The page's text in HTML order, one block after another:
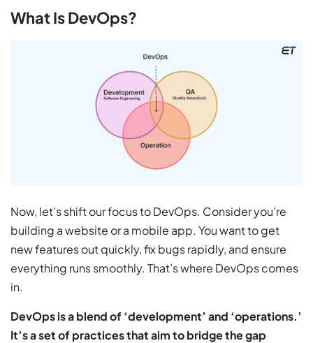
What Is DevOps?
Now, let’s shift our focus to DevOps. Consider you’re
building a website or a mobile app. You want to get
new features out quickly, fix bugs rapidly, and ensure
everything runs smoothly. That’s where DevOps comes
in.
DevOps is a blend of ‘development’ and ‘operations.’
It’s a set of practices that aim to bridge the gap